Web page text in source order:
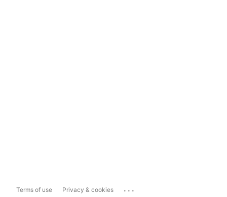
Terms of use Privacy & cookies ...